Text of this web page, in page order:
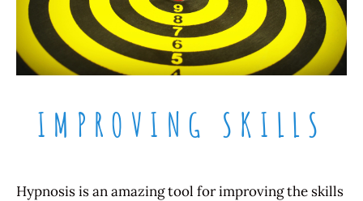
IMPROVING SKILLS
Hypnosis is an amazing tool for improving the skills